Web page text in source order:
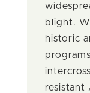
blight.
historic
resistant